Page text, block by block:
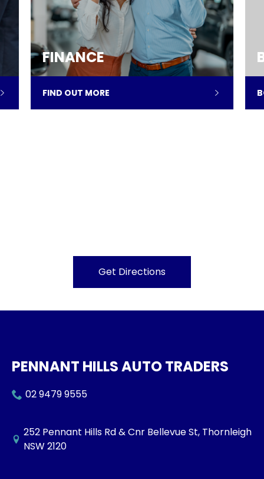
FINANCE
FIND OUT MORE
Get Directions
PENNANT HILLS AUTO TRADERS
02 9479 9555
252 Pennant Hills Rd & Cnr Bellevue St, Thornleigh
NSW 2120